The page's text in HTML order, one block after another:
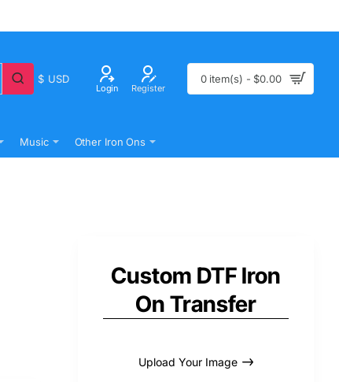
$ USD
Login Register
0 item(s) - $0.00
Music Other Iron Ons
Custom DTF Iron
On Transfer
Upload Your Image